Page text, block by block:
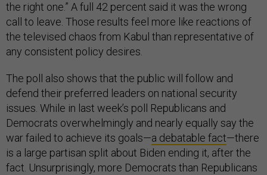
the right one.” A full 42 percent said it was the wrong
call to leave. Those results feel more like reactions of
the televised chaos from Kabul than representative of
any consistent policy desires.
The poll also shows that the public will follow and
defend their preferred leaders on national security
issues. While in last week’s poll Republicans and
Democrats overwhelmingly and nearly equally say the
war failed to achieve its goals—a debatable fact—there
is a large partisan split about Biden ending it, after the
fact. Unsurprisingly, more Democrats than Republicans